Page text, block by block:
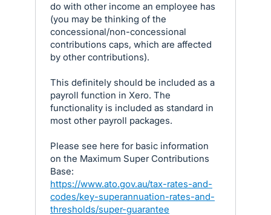
do with other income an employee has
(you may be thinking of the
concessional/non-concessional
contributions caps, which are affected
by other contributions).
This definitely should be included as a
payroll function in Xero. The
functionality is included as standard in
most other payroll packages.
Please see here for basic information
on the Maximum Super Contributions
Base:
https://www.ato.gov.au/tax-rates-and-
codes/key-superannuation-rates-and-
thresholds/super-guarantee